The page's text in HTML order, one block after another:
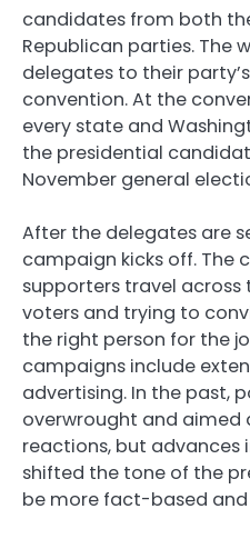
candidates from both
Republican parties. The
delegates to their
convention. At the
every state and
the presidential
November general
After the delegates are
campaign kicks off. The
supporters travel
voters and trying to
the right person for the
campaigns include
advertising. In the past,
overwrought and
reactions, but advances
shifted the tone of the
be more fact-based